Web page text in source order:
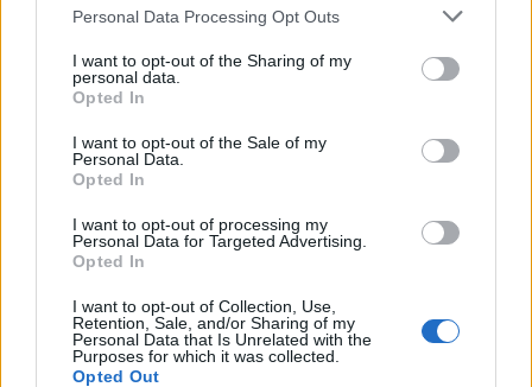
Personal Data Processing Opt Outs
I want to opt-out of the Sharing of my
personal data.
Opted In
I want to opt-out of the Sale of my
Personal Data.
Opted In
I want to opt-out of processing my
Personal Data for Targeted Advertising.
Opted In
I want to opt-out of Collection, Use,
Retention, Sale, and/or Sharing of my
Personal Data that Is Unrelated with the
Purposes for which it was collected.
Opted Out